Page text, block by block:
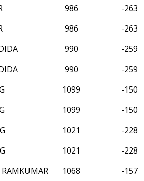
986 -263
986 -263
990 -259
990 -259
1099 -150
1099 -150
1021 -228
1021 -228
1068 -157